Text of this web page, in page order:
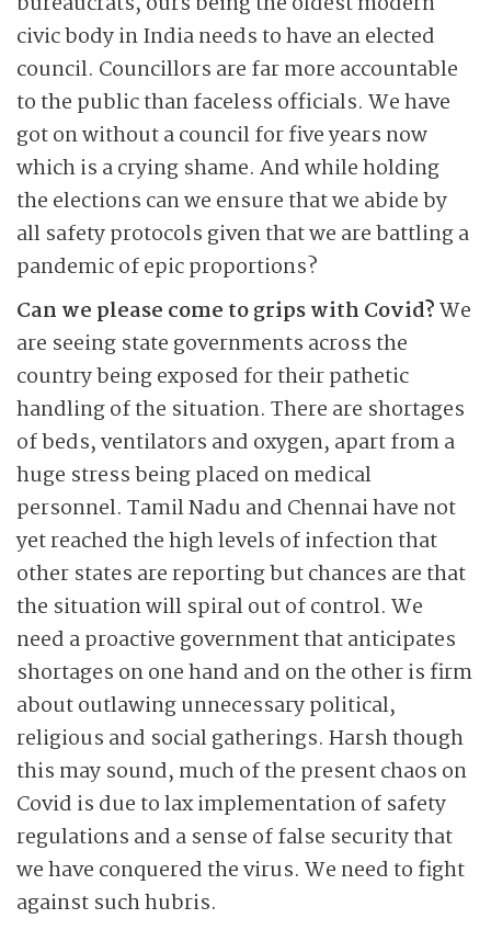
civic body in India needs to have an elected
council. Councillors are far more accountable
to the public than faceless officials. We have
got on without a council for five years now
which is a crying shame. And while holding
the elections can we ensure that we abide by
all safety protocols given that we are battling a
pandemic of epic proportions?
Can we please come to grips with Covid?We
are seeing state governments across the
country being exposed for their pathetic
handling of the situation. There are shortages
of beds, ventilators and oxygen, apart from a
huge stress being placed on medical
personnel. Tamil Nadu and Chennai have not
yet reached the high levels of infection that
other states are reporting but chances are that
the situation will spiral out of control. We
need a proactive government that anticipates
shortages on one hand and on the other is firm
about outlawing unnecessary political,
religious and social gatherings. Harsh though
this may sound, much of the present chaos on
Covid is due to lax implementation of safety
regulations and a sense of false security that
we have conquered the virus. We need to fight
against such hubris.